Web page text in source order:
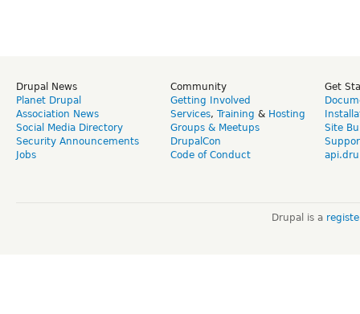
Drupal News
Planet Drupal
Association News
Social Media Directory
Security Announcements
Jobs
Community
Getting Involved
Services, Training & Hosting
Groups & Meetups
DrupalCon
Code of Conduct
Get
Site
Drupal is a